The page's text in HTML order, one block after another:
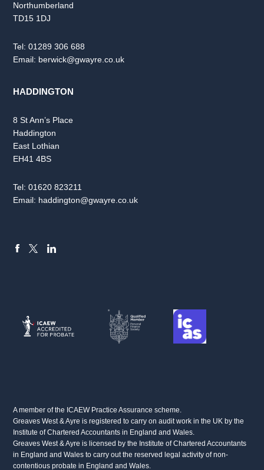
Northumberland
TD15 1DJ
Tel:01289 306 688
Email: berwick@gwayre.co.uk
HADDINGTON
8 St Ann’s Place
Haddington
East Lothian
EH41 4BS
Tel:01620 823211
Email: haddington@gwayre.co.uk
A member of the ICAEW Practice Assurance scheme.
Greaves West & Ayre is registered to carry on audit work in the UK by the
Institute of Chartered Accountants in England and Wales.
Greaves West & Ayre is licensed by the Institute of Chartered Accountants
in England and Wales to carry out the reserved legal activity of non-
contentious probate in England and Wales.